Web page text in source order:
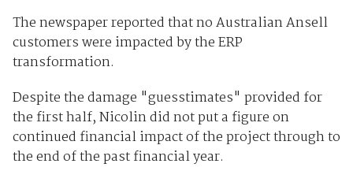
The newspaper reported that no Australian Ansell
customers were impacted by the ERP
transformation.
Despite the damage "guesstimates" provided for
the first half, Nicolin did not put a figure on
continued financial impact of the project through to
the end of the past financial year.